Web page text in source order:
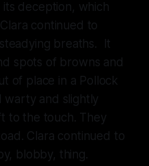
its deception, which
continued to
breaths. It
spots of browns and
of place in a Pollock
warty and slightly
to the touch. They
Clara continued to
blobby, thing.